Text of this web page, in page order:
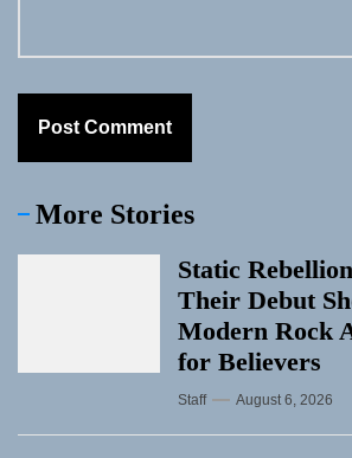
More Stories
Static
Their Debut
Modern Rock
for Believers
Staff August 6, 2026